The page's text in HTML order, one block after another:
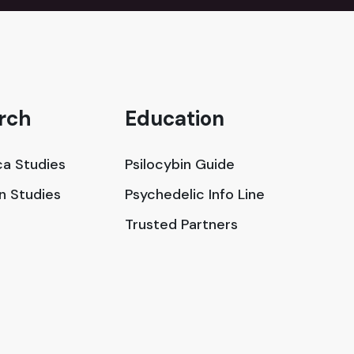
Studies
Studies
Education
Psilocybin Guide
Psychedelic Info Line
Trusted Partners